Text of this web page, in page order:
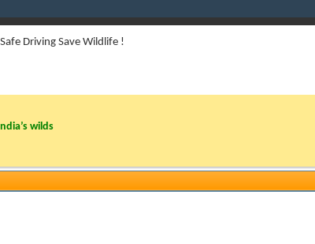
Driving Save Wildlife !
wilds